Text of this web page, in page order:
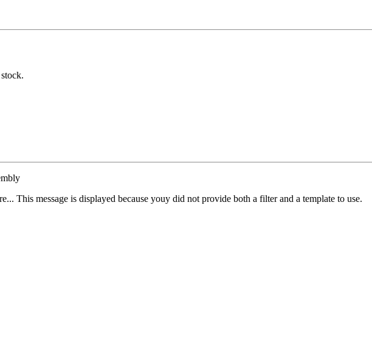
This message is displayed because youy did not provide both a filter and a template to use.